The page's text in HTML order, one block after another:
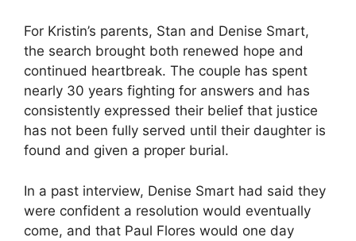
For Kristin’s parents, Stan and Denise Smart,
the search brought both renewed hope and
continued heartbreak. The couple has spent
nearly 30 years fighting for answers and has
consistently expressed their belief that justice
has not been fully served until their daughter is
found and given a proper burial.
In a past interview, Denise Smart had said they
were confident a resolution would eventually
come, and that Paul Flores would one day